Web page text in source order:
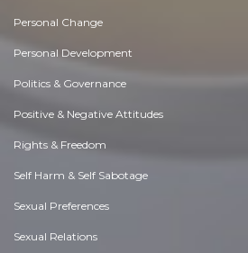
Personal Change
Personal Development
Politics & Governance
Positive & Negative Attitudes
Rights & Freedom
Self Harm & Self Sabotage
Sexual Preferences
Sexual Relations